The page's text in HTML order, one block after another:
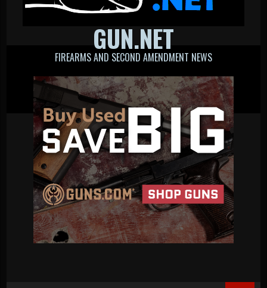
GUN.NET
FIREARMS AND SECOND AMENDMENT NEWS